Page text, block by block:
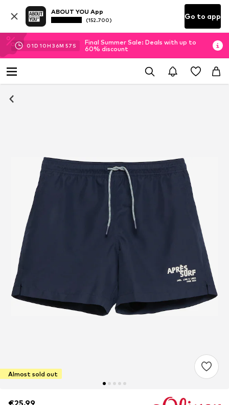
ABOUT YOU App
(152.700) Go to app
01D 10H 36M 56 S
Final Summer Sale: Deals with up to
60% discount
Almost sold out